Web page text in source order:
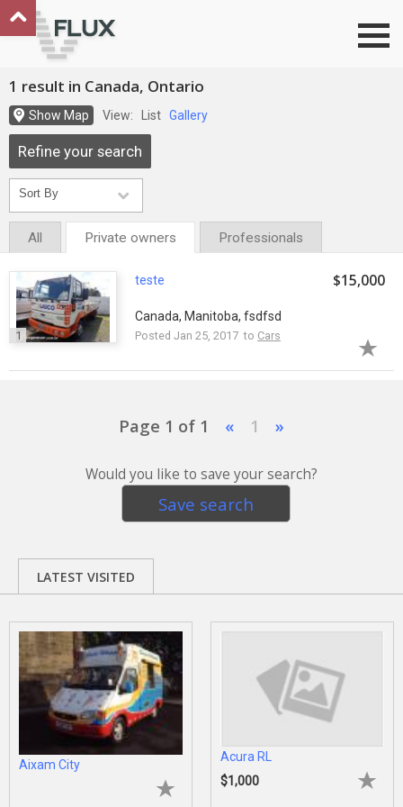
1 result in Canada, Ontario
Show Map View: List Gallery
Refine your search
All Private owners Professionals
1
teste
Canada, Manitoba, fsdfsd
Posted Jan 25, 2017 to Cars
$15,000
Page 1 of 1 « 1 »
Would you like to save your search?
Save search
LATEST VISITED
Aixam City
Acura RL
$1,000
Go to top